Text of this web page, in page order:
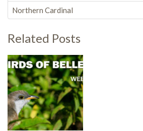
Northern Cardinal
Related Posts